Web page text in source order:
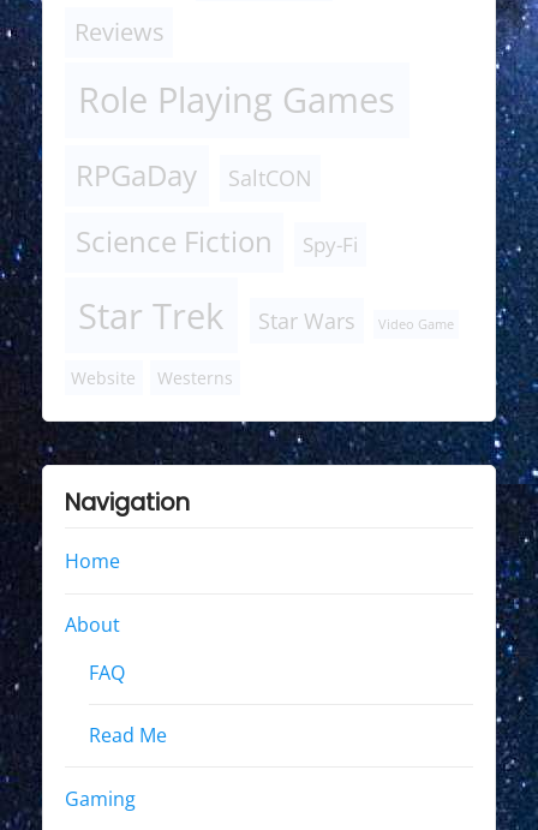
Reviews
Role Playing Games
RPGaDay SaltCON
Science Fiction Spy-Fi
Star Trek Star Wars Video Game
Website Westerns
Navigation
Home
About
FAQ
Read Me
Gaming